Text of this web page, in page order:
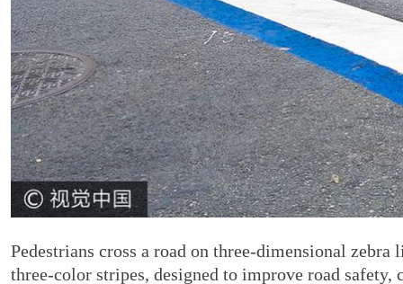
Pedestrians cross a road on three-dimensional
three-color stripes, designed to improve road safety,